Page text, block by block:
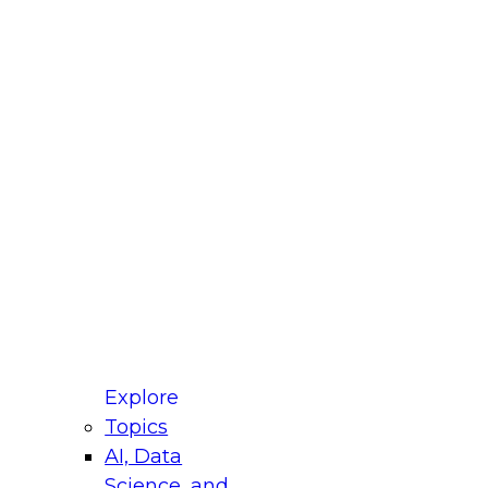
Explore
Topics
AI, Data
for Modernizing Your Data
Panel will focus on what modernization